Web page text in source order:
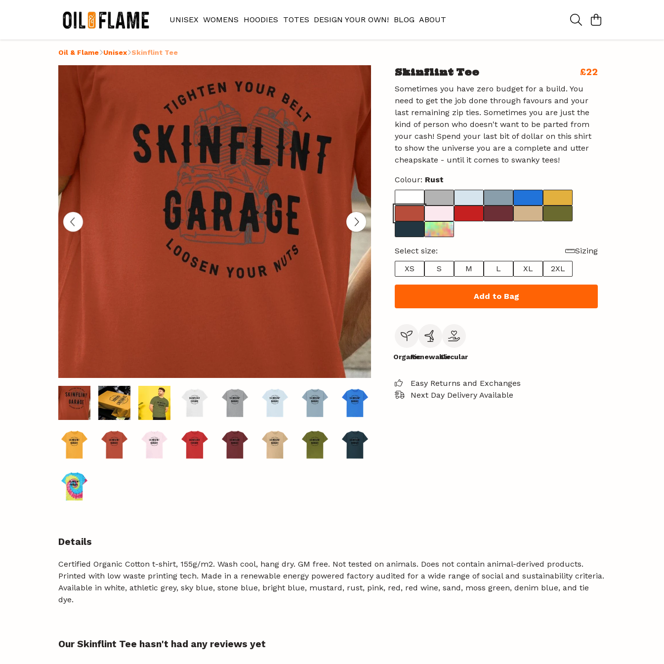
UNISEX WOMENS HOODIES TOTES DESIGN YOUR OWN! BLOG ABOUT
Oil & Flame Unisex Skinflint Tee
Skinflint Tee £22
Sometimes you have zero budget for a build. You
need to get the job done through favours and your
last remaining zip ties. Sometimes you are just the
kind of person who doesn't want to be parted from
your cash! Spend your last bit of dollar on this shirt
to show the universe you are a complete and utter
cheapskate - until it comes to swanky tees!
Colour: Rust
Select size:
Sizing
XS
S M L XL 2XL
Add to Bag
OrganicRenewableCircular
Easy Returns and Exchanges
Next Day Delivery Available
Details
Certified Organic Cotton t-shirt, 155g/m2. Wash cool, hang dry. GM free. Not tested on animals. Does not contain animal-derived products.
Printed with low waste printing tech. Made in a renewable energy powered factory audited for a wide range of social and sustainability criteria.
Available in white, athletic grey, sky blue, stone blue, bright blue, mustard, rust, pink, red, red wine, sand, moss green, denim blue, and tie
dye.
Our Skinflint Tee hasn't had any reviews yet